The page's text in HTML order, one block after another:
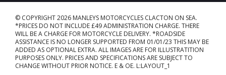
© COPYRIGHT 2026 MANLEYS MOTORCYCLES CLACTON ON SEA.
*PRICES DO NOT INCLUDE £49 ADMINISTRATION CHARGE. THERE
WILL BE A CHARGE FOR MOTORCYCLE DELIVERY. *ROADSIDE
ASSISTANCE IS NO LONGER SUPPORTED FROM 01/01/23 THIS MAY BE
ADDED AS OPTIONAL EXTRA. ALL IMAGES ARE FOR ILLUSTRATITION
PURPOSES ONLY. PRICES AND SPECIFICATIONS ARE SUBJECT TO
CHANGE WITHOUT PRIOR NOTICE. E & OE. L:LAYOUT_1